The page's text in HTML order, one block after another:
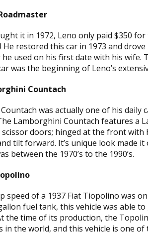
it in 1972, Leno only paid $350 for
He restored this car in 1973 and
used on his first date with his wife.
was the beginning of Leno’s
Countach
Countach was actually one of his daily
Lamborghini Countach features a
scissor doors; hinged at the front
tilt forward. It’s unique look made
between the 1970’s to the 1990’s.
speed of a 1937 Fiat Tiopolino was
fuel tank, this vehicle was able
the time of its production, the
in the world, and this vehicle is one of